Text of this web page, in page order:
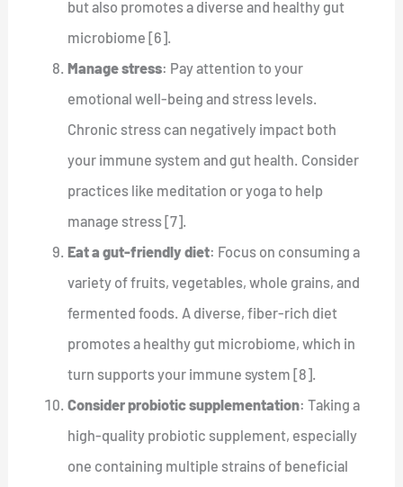
but also promotes a diverse and healthy gut
microbiome [6].
Manage stress: Pay attention to your
emotional well-being and stress levels.
Chronic stress can negatively impact both
your immune system and gut health. Consider
practices like meditation or yoga to help
manage stress [7].
Eat a gut-friendly diet: Focus on consuming a
variety of fruits, vegetables, whole grains, and
fermented foods. A diverse, fiber-rich diet
promotes a healthy gut microbiome, which in
turn supports your immune system [8].
Consider probiotic supplementation: Taking a
high-quality probiotic supplement, especially
one containing multiple strains of beneficial